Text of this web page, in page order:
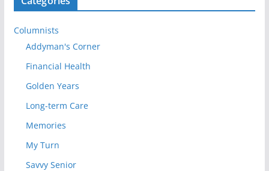
Columnists
Addyman's Corner
Financial Health
Golden Years
Long-term Care
Memories
My Turn
Savvy Senior